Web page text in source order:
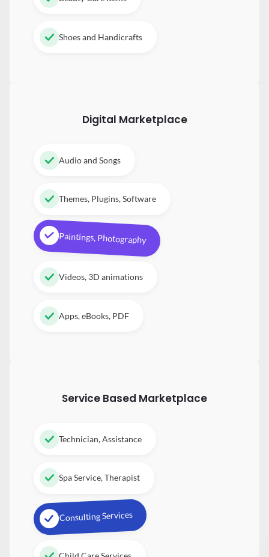
Shoes and Handicrafts
Digital Marketplace
Audio and Songs
Themes, Plugins, Software
Paintings, Photography
Videos, 3D animations
Apps, eBooks, PDF
Service Based Marketplace
Technician, Assistance
Spa Service, Therapist
Consulting Services